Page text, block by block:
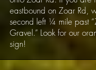
eastbound on Zoar Rd,
second left ¼ mile past
Gravel.” Look for our
sign!